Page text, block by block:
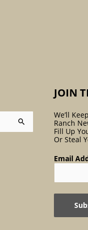
JOIN
We’ll
Ranch
Fill Up
Or Steal
Email